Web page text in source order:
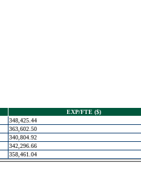
EXP/FTE ($)
348,425.44
363,602.50
340,804.92
342,296.66
358,461.04